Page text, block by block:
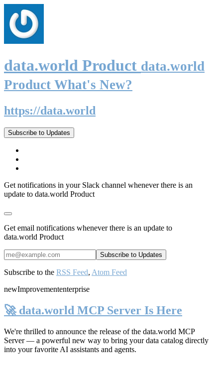
data.world Product data.world
Product What's New?
https://data.world
Subscribe to Updates
Get notifications in your Slack channel whenever there is an
update to data.world Product
Get email notifications whenever there is an update to
data.world Product
Subscribe to the RSS Feed, Atom Feed
newImprovemententerprise
🚀 data.world MCP Server Is Here
We're thrilled to announce the release of the data.world MCP
Server— a powerful new way to bring your data catalog directly
into your favorite AI assistants and agents.